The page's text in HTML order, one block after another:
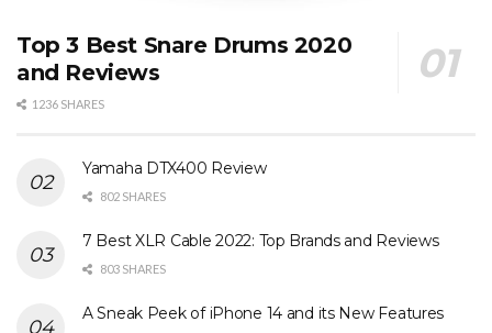
Top 3 Best Snare Drums 2020
and Reviews
1236 SHARES
Yamaha DTX400 Review
802 SHARES
7 Best XLR Cable 2022: Top Brands and Reviews
803 SHARES
A Sneak Peek of iPhone 14 and its New Features